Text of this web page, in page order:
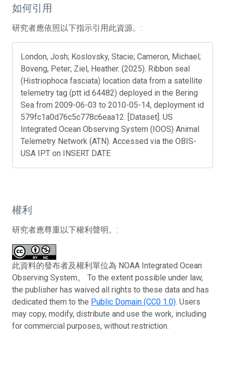
如何引用
研究者應依照以下指示引用此資源。:
London, Josh; Koslovsky, Stacie; Cameron, Michael;
Boveng, Peter; Ziel, Heather. (2025). Ribbon seal
(Histriophoca fasciata) location data from a satellite
telemetry tag (ptt id 64482) deployed in the Bering
Sea from 2009-06-03 to 2010-05-14, deployment id
579fc1a0d76c5c778c6eaa12. [Dataset]. US
Integrated Ocean Observing System (IOOS) Animal
Telemetry Network (ATN). Accessed via the OBIS-
USA IPT on INSERT DATE
權利
研究者應尊重以下權利聲明。:
此資料的發布者及權利單位為 NOAA Integrated Ocean
Observing System。 To the extent possible under law,
the publisher has waived all rights to these data and has
dedicated them to the Public Domain (CC0 1.0). Users
may copy, modify, distribute and use the work, including
for commercial purposes, without restriction.